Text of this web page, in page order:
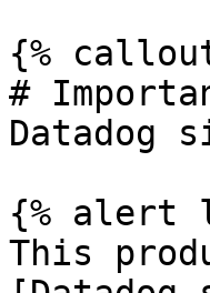
{%
#
Datadog
{% alert
This